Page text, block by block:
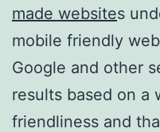
made websites
mobile friendly
Google and other
results based on a
friendliness and